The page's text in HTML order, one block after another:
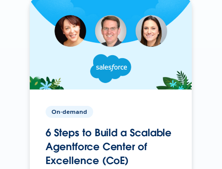
On-demand
6 Steps to Build a Scalable
Agentforce Center of
Excellence (CoE)